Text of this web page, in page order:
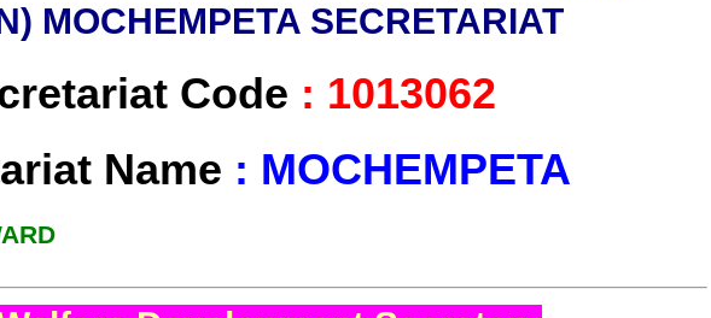
MOCHEMPETA SECRETARIAT
Code : 1013062
Name : MOCHEMPETA